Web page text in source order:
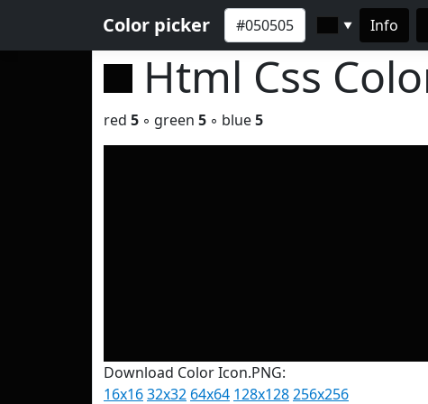
Color picker ▼ Info
Html Css
red 5 ◦ green 5 ◦ blue5
Download Color Icon.PNG:
16x1632x32 64x64 128x128256x256